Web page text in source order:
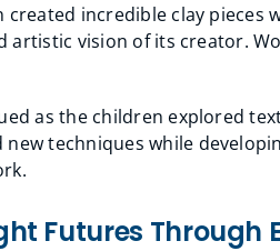
created incredible clay
artistic vision of its creator.
as the children explored
techniques while
Futures Through